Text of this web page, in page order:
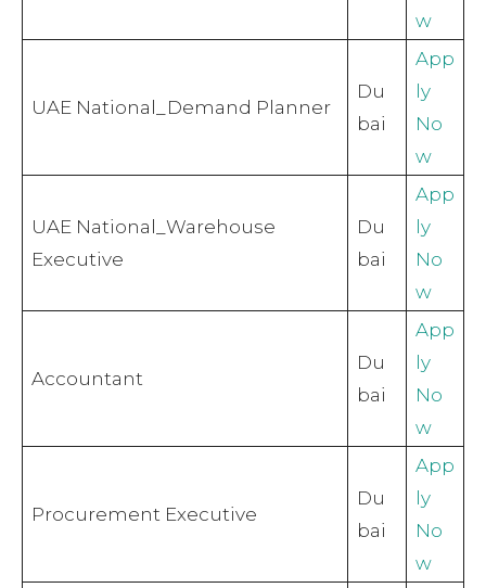
w
UAE National_Demand Planner
Du
bai
App
ly
No
w
UAE National_Warehouse
Executive
Du
bai
App
ly
No
w
Accountant
Du
bai
App
ly
No
w
Procurement Executive
Du
bai
App
ly
No
w